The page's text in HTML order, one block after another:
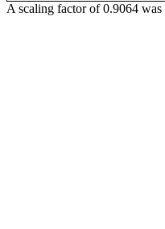
A scaling factor of 0.9064